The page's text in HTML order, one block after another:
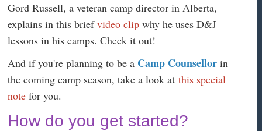
Gord Russell, a veteran camp director in Alberta,
explains in this briefvideo clip why he uses D&J
lessons in his camps. Check it out!
And if you're planning to be a Camp Counsellor in
the coming camp season, take a look atthis special
note for you.
How do you get started?